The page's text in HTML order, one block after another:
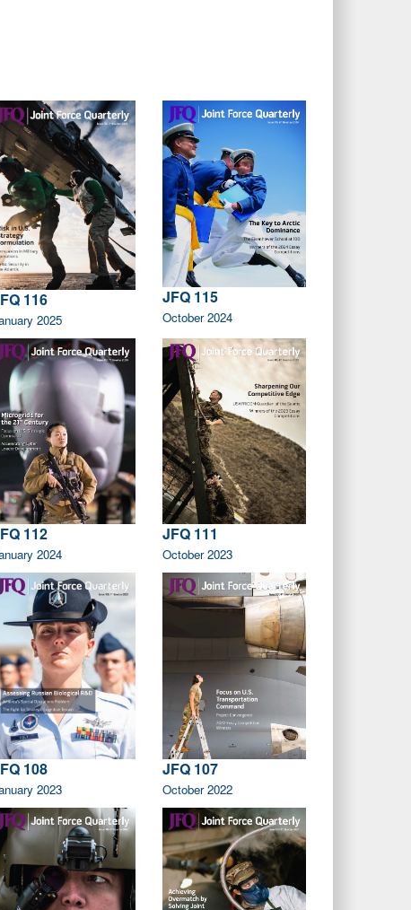
116
2025
JFQ 115
October 2024
112
2024
JFQ 111
October 2023
108
2023
JFQ 107
October 2022